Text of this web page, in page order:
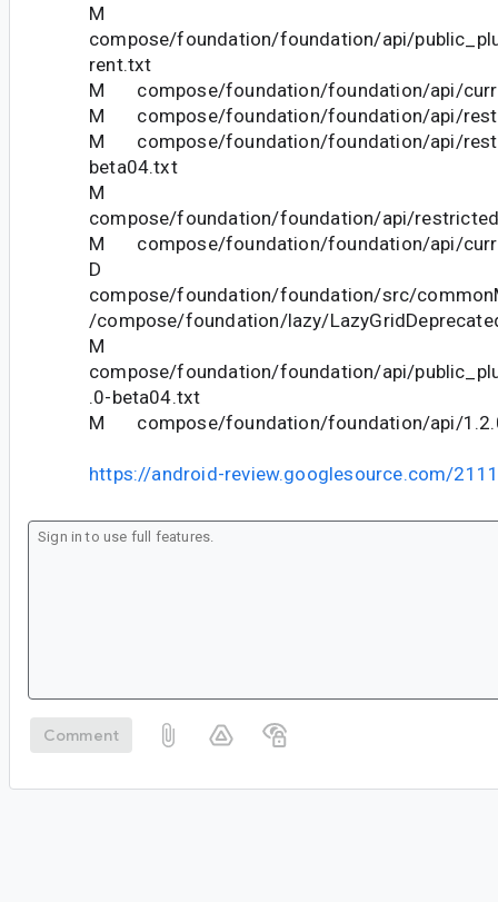
M
compose/foundation/foundation/api/
rent.txt
M compose/foundation/foundation/api/
M compose/foundation/foundation/api/
M compose/foundation/foundation/api/
beta04.txt
M
compose/foundation/foundation/api/
M compose/foundation/foundation/api/
D
compose/foundation/foundation/src/
/compose/foundation/lazy/
M
compose/foundation/foundation/api/
.0-beta04.txt
M compose/foundation/foundation/api/
https://android-review.googlesource.com/
Comment